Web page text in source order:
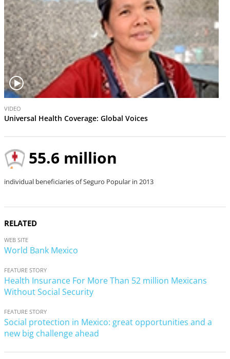
i
e
o
VIDEO
Universal Health Coverage: Global Voices
55.6 million
individual beneficiaries of Seguro Popular in 2013
RELATED
WEB SITE
World Bank Mexico
FEATURE STORY
Health Insurance For More Than 52 million Mexicans
Without Social Security
FEATURE STORY
Social protection in Mexico: great opportunities and a
new big challenge ahead